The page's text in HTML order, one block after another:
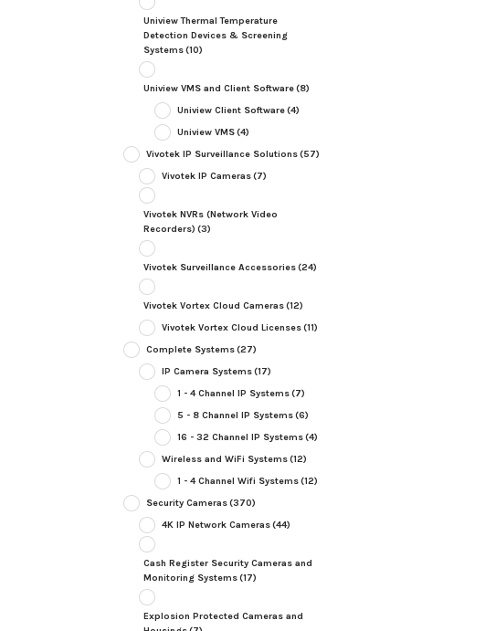
Uniview Thermal Temperature
Detection Devices & Screening
Systems(10)
Uniview VMS and Client Software(8)
Uniview Client Software(4)
Uniview VMS(4)
Vivotek IP Surveillance Solutions(57)
Vivotek IP Cameras(7)
Vivotek NVRs (Network Video
Recorders) (3)
Vivotek Surveillance Accessories(24)
Vivotek Vortex Cloud Cameras(12)
Vivotek Vortex Cloud Licenses(11)
Complete Systems(27)
IP Camera Systems(17)
1 - 4 Channel IP Systems(7)
5 - 8 Channel IP Systems(6)
16 - 32 Channel IP Systems(4)
Wireless and WiFi Systems(12)
1 - 4 Channel Wifi Systems(12)
Security Cameras(370)
4K IP Network Cameras(44)
Cash Register Security Cameras and
Monitoring Systems(17)
Explosion Protected Cameras and